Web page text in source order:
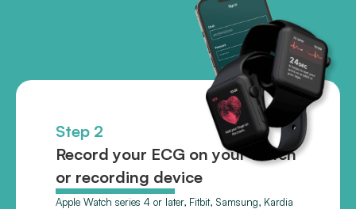
Step 2
Record your ECG on your watch
or recording device
Apple Watch series 4 or later, Fitbit, Samsung, Kardia